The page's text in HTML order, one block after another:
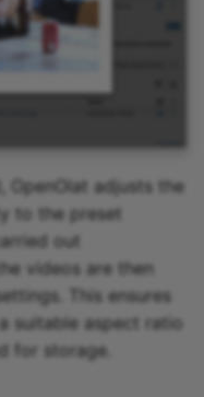
OpenOlat adjusts the
to the preset
out
videos are then
This ensures
suitable aspect ratio
for storage.